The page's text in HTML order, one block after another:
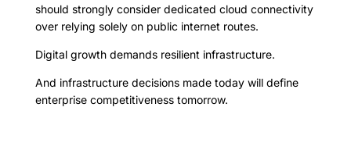
should strongly consider dedicated cloud connectivity
over relying solely on public internet routes.
Digital growth demands resilient infrastructure.
And infrastructure decisions made today will define
enterprise competitiveness tomorrow.